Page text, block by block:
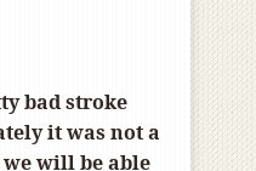
bad stroke
it was not a
will be able